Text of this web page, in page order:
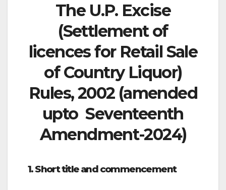
The U.P. Excise
(Settlement of
licences for Retail Sale
of Country Liquor)
Rules, 2002 (amended
upto Seventeenth
Amendment-2024)
1. Short title and commencement